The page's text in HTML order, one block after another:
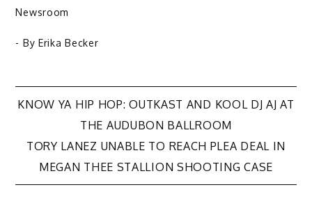
Newsroom
- By Erika Becker
Post
navigation
KNOW YA HIP HOP: OUTKAST AND KOOL DJ AJ AT
THE AUDUBON BALLROOM
TORY LANEZ UNABLE TO REACH PLEA DEAL IN
MEGAN THEE STALLION SHOOTING CASE